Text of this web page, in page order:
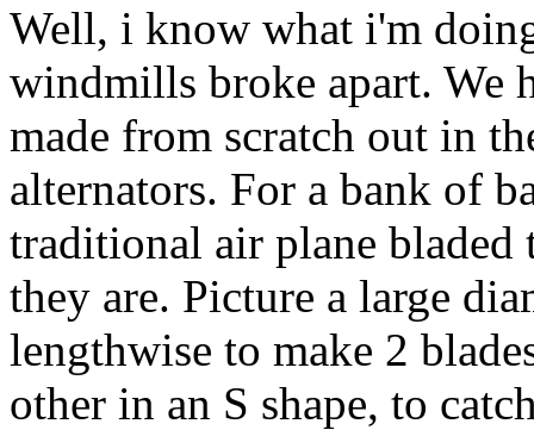
Well, i know what i'm
windmills broke apart. We
made from scratch out in
alternators. For a bank of
traditional air plane
they are. Picture a large
lengthwise to make 2
other in an S shape, to